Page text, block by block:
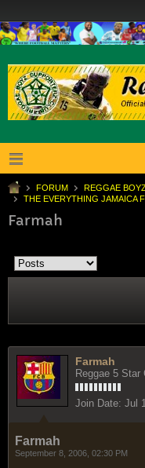
FORUM
REGGAE
THE EVERYTHING JAMAICA
Farmah
Farmah
Reggae 5 Star
Join Date: Jul
Farmah
September 8, 2006, 02:30 PM